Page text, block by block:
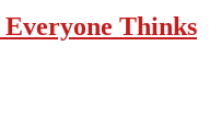
Everyone Thinks